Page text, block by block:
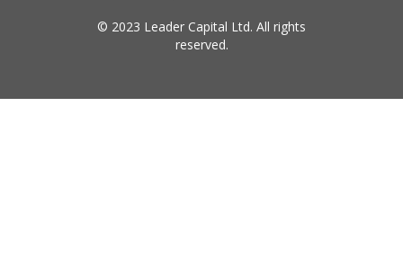
© 2023 Leader Capital Ltd. All rights
reserved.